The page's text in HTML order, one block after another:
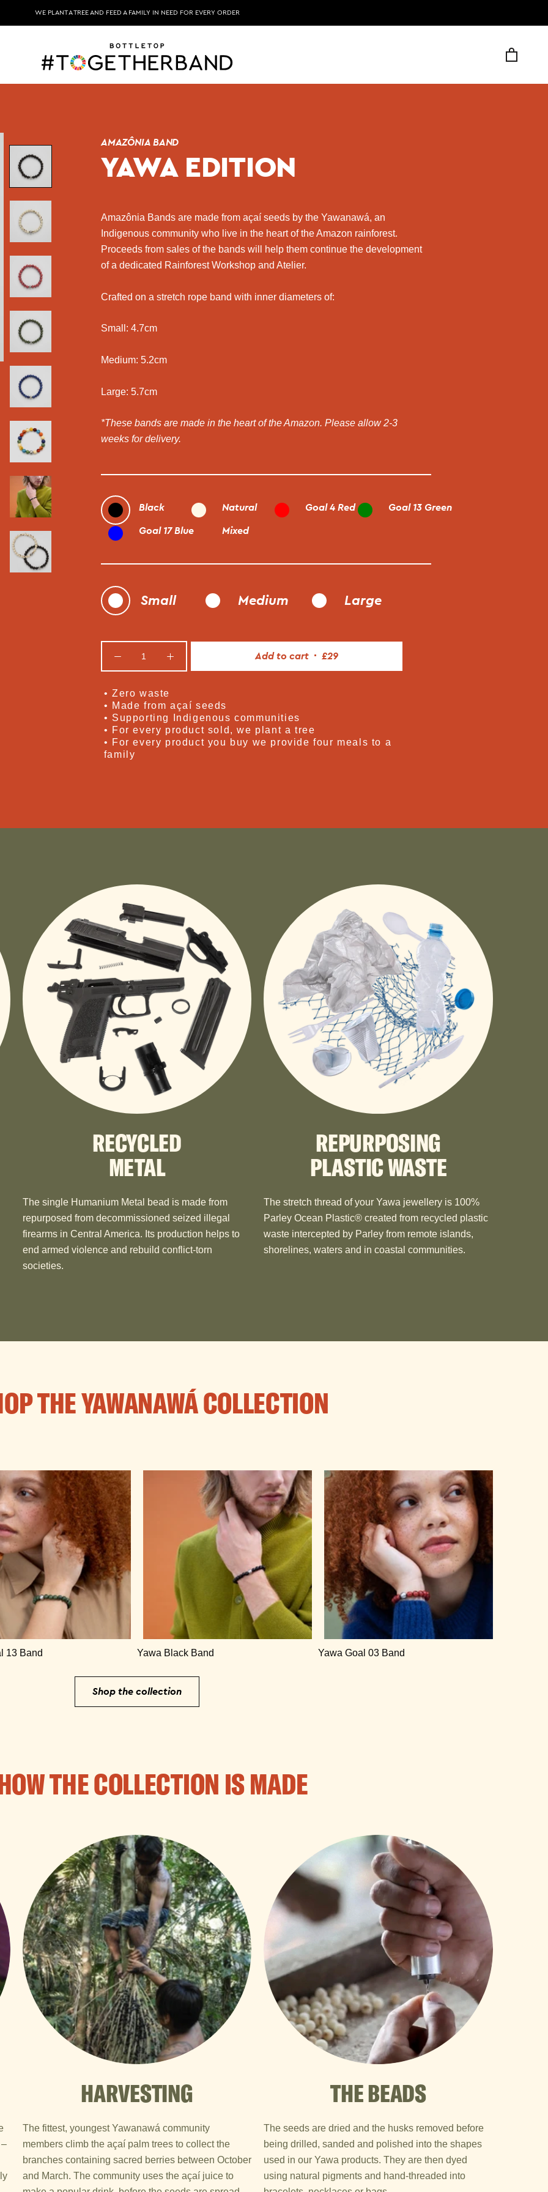
WE PLANT A TREE AND FEED A FAMILY IN NEED FOR EVERY ORDER
AMAZÔNIA BAND
YAWA EDITION
Amazônia Bands are made from açaí seeds by the Yawanawá, an
Indigenous community who live in the heart of the Amazon rainforest.
Proceeds from sales of the bands will help them continue the development
of a dedicated Rainforest Workshop and Atelier.
Crafted on a stretch rope band with inner diameters of:
Small: 4.7cm
Medium: 5.2cm
Large: 5.7cm
*These bands are made in the heart of the Amazon. Please allow 2-3
weeks for delivery.
Black Natural Goal 4 Red Goal 13 Green
Goal 17 Blue Mixed
Small Medium Large
Add to cart £29
• Zero waste
• Made from açaí seeds
• Supporting Indigenous communities
• For every product sold, we plant a tree
• For every product you buy we provide four meals to a
family
RECYCLED
METAL
The single Humanium Metal bead is made from
repurposed from decommissioned seized illegal
firearms in Central America. Its production helps to
end armed violence and rebuild conflict-torn
societies.
REPURPOSING
PLASTIC WASTE
The stretch thread of your Yawa jewellery is 100%
Parley Ocean Plastic®️ created from recycled plastic
waste intercepted by Parley from remote islands,
shorelines, waters and in coastal communities.
THE YAWANAWÁ COLLECTION
13 Band Yawa Black Band Yawa Goal 03 Band
Shop the collection
THE COLLECTION IS MADE
HARVESTING
The fittest, youngest Yawanawá community
members climb the açaí palm trees to collect the
branches containing sacred berries between October
and March. The community uses the açaí juice to
THE BEADS
The seeds are dried and the husks removed before
being drilled, sanded and polished into the shapes
used in our Yawa products. They are then dyed
using natural pigments and hand-threaded into